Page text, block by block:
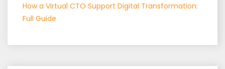
How a Virtual CTO Support Digital Transformation:
Full Guide